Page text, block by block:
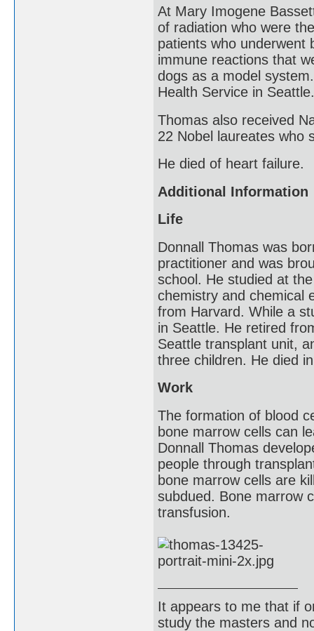
At Mary Imogene
of radiation who were
patients who underwent
immune reactions that
dogs as a model
Health Service in Seattle.
Thomas also received
22 Nobel laureates who
He died of heart failure.
Additional Information
Life
Donnall Thomas was
practitioner and was
school. He studied at
chemistry and chemical
from Harvard. While a
in Seattle. He retired
Seattle transplant unit,
three children. He died
Work
The formation of blood
bone marrow cells can
Donnall Thomas
people through
bone marrow cells are
subdued. Bone marrow
transfusion.
It appears to me that if
study the masters and